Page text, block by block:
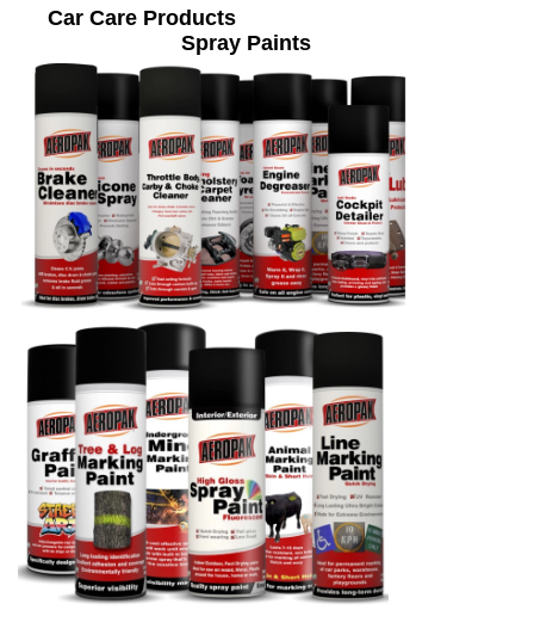
Car Care Products
Spray Paints